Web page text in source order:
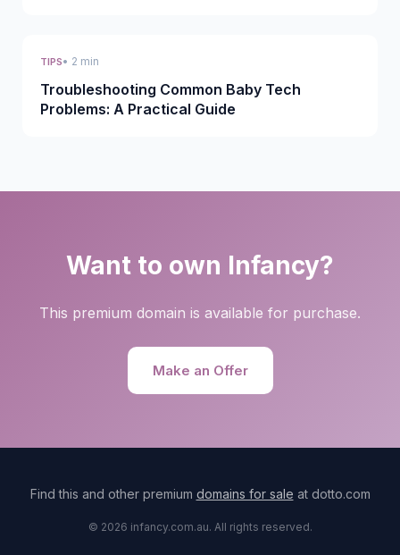
TIPS• 2 min
Troubleshooting Common Baby Tech
Problems: A Practical Guide
Want to own Infancy?
This premium domain is available for purchase.
Make an Offer
Find this and other premium domains for sale at dotto.com
© 2026 infancy.com.au. All rights reserved.